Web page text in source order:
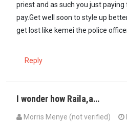
priest and as such you just
pay.Get well soon to style up
get lost like kemei the police
Reply
I wonder how Raila,a…
Morris Menye (not verified)